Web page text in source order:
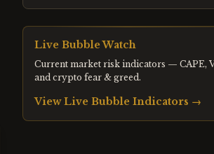
Live Bubble Watch
Current market risk indicators — CAPE,
and crypto fear & greed.
View Live Bubble Indicators →